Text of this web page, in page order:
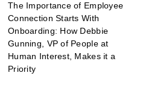
The Importance of Employee
Connection Starts With
Onboarding: How Debbie
Gunning, VP of People at
Human Interest, Makes it a
Priority